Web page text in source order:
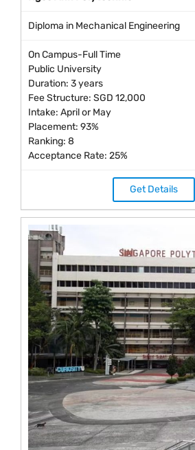
Diploma in Mechanical Engineering
On Campus-Full Time
Public University
Duration: 3 years
Fee Structure: SGD 12,000
Intake: April or May
Placement: 93%
Ranking: 8
Acceptance Rate: 25%
Get Details